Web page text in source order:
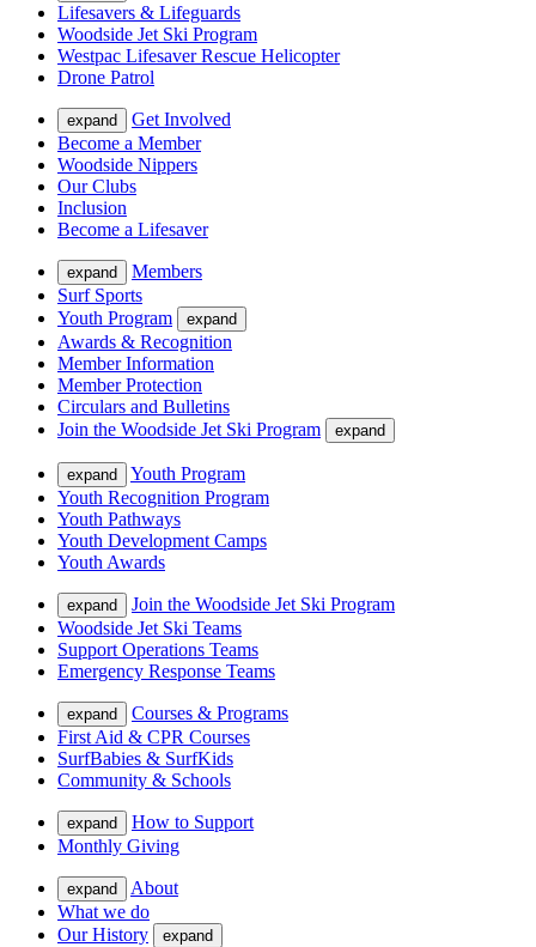
Lifesavers & Lifeguards
Woodside Jet Ski Program
Westpac Lifesaver Rescue Helicopter
Drone Patrol
expand
Get Involved
Become a Member
Woodside Nippers
Our Clubs
Inclusion
Become a Lifesaver
expand
Members
Surf Sports
Youth Program
expand
Awards & Recognition
Member Information
Member Protection
Circulars and Bulletins
Join the Woodside Jet Ski Program
expand
expand
Youth Program
Youth Recognition Program
Youth Pathways
Youth Development Camps
Youth Awards
expand
Join the Woodside Jet Ski Program
Woodside Jet Ski Teams
Support Operations Teams
Emergency Response Teams
expand
Courses & Programs
First Aid & CPR Courses
SurfBabies & SurfKids
Community & Schools
expand
How to Support
Monthly Giving
expand
About
What we do
Our History
expand